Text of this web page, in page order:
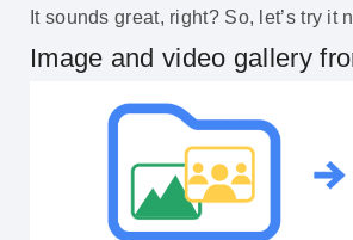
It sounds great, right? So, let’s try it
Image and video gallery